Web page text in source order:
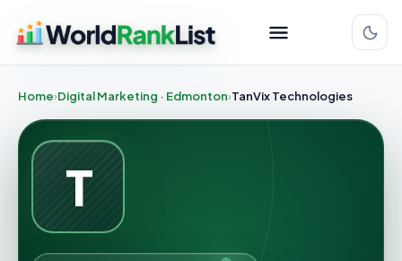
Home Digital Marketing · Edmonton TanVix Technologies
T